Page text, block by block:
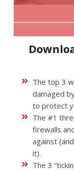
The top 3
damaged
to protect
The #1
firewalls
against
it).
The 3